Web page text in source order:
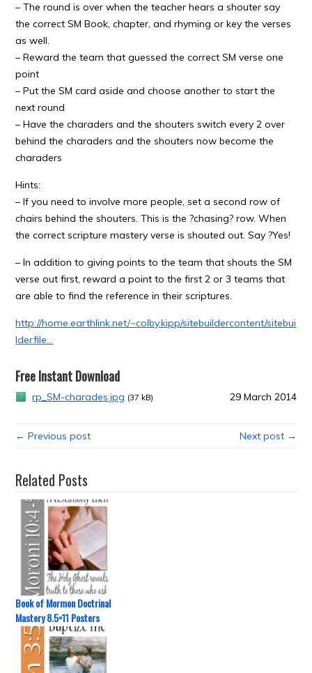
– The round is over when the teacher hears a shouter say
the correct SM Book, chapter, and rhyming or key the verses
as well.
– Reward the team that guessed the correct SM verse one
point
– Put the SM card aside and choose another to start the
next round
– Have the charaders and the shouters switch every 2 over
behind the charaders and the shouters now become the
charaders
Hints:
– If you need to involve more people, set a second row of
chairs behind the shouters. This is the ?chasing? row. When
the correct scripture mastery verse is shouted out. Say ?Yes!
– In addition to giving points to the team that shouts the SM
verse out first, reward a point to the first 2 or 3 teams that
are able to find the reference in their scriptures.
http://home.earthlink.net/~colby.kipp/sitebuildercontent/sitebui
lderfile…
Free Instant Download
rp_SM-charades.jpg (37 kB) 29 March 2014
← Previous post Next post →
Related Posts
Book of Mormon Doctrinal
Mastery 8.5×11 Posters